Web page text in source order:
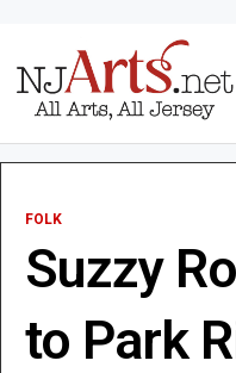
FOLK
Suzzy
to Park